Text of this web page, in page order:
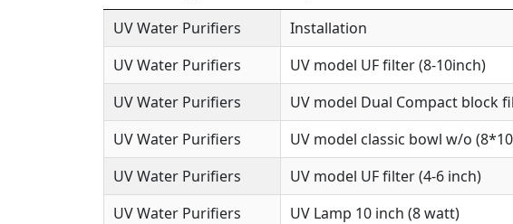
UV Water Purifiers
Installation
UV Water Purifiers
UV model UF filter (8-10inch)
UV Water Purifiers
UV model Dual Compact block
UV Water Purifiers
UV model classic bowl w/o
UV Water Purifiers
UV model UF filter (4-6 inch)
UV Water Purifiers
UV Lamp 10 inch (8 watt)